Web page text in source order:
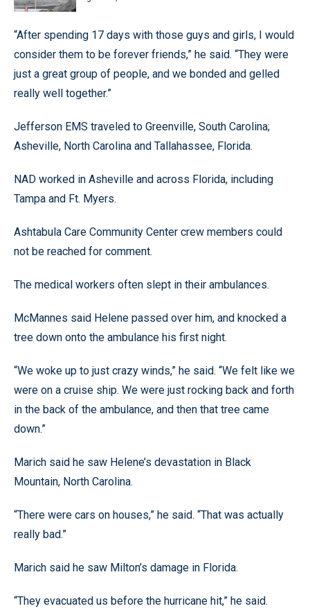
“After spending 17 days with those guys and girls, I would
consider them to be forever friends,” he said. “They were
just a great group of people, and we bonded and gelled
really well together.”
Jefferson EMS traveled to Greenville, South Carolina;
Asheville, North Carolina and Tallahassee, Florida.
NAD worked in Asheville and across Florida, including
Tampa and Ft. Myers.
Ashtabula Care Community Center crew members could
not be reached for comment.
The medical workers often slept in their ambulances.
McMannes said Helene passed over him, and knocked a
tree down onto the ambulance his first night.
“We woke up to just crazy winds,” he said. “We felt like we
were on a cruise ship. We were just rocking back and forth
in the back of the ambulance, and then that tree came
down.”
Marich said he saw Helene’s devastation in Black
Mountain, North Carolina.
“There were cars on houses,” he said. “That was actually
really bad.”
Marich said he saw Milton’s damage in Florida.
“They evacuated us before the hurricane hit,” he said.